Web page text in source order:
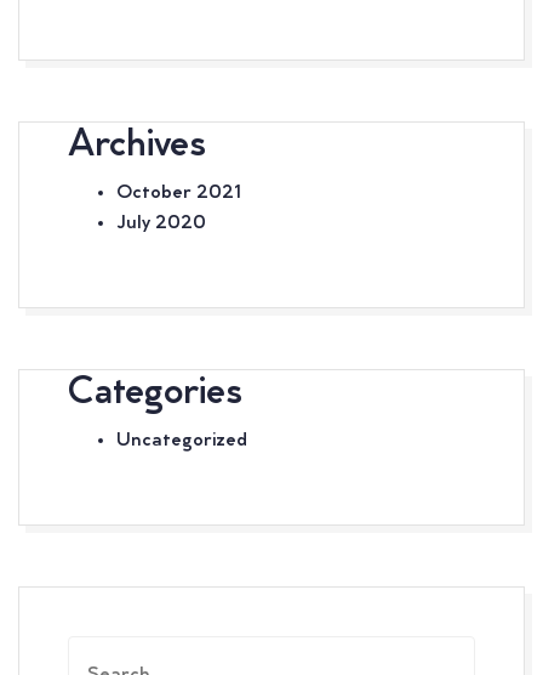
Archives
October 2021
July 2020
Categories
Uncategorized